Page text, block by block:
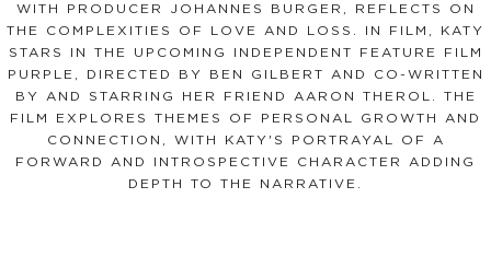
WITH PRODUCER JOHANNES BURGER, REFLECTS ON
THE COMPLEXITIES OF LOVE AND LOSS. IN FILM, KATY
STARS IN THE UPCOMING INDEPENDENT FEATURE FILM
PURPLE, DIRECTED BY BEN GILBERT AND CO-WRITTEN
BY AND STARRING HER FRIEND AARON THEROL. THE
FILM EXPLORES THEMES OF PERSONAL GROWTH AND
CONNECTION, WITH KATY'S PORTRAYAL OF A
FORWARD AND INTROSPECTIVE CHARACTER ADDING
DEPTH TO THE NARRATIVE.